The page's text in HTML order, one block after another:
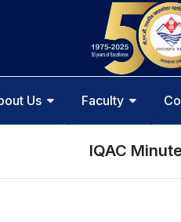
Us Faculty
IQAC